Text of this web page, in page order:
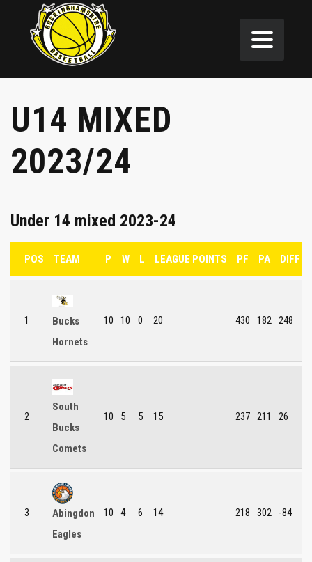
U14 MIXED
2023/24
Under 14 mixed 2023-24
POS TEAM P W L LEAGUE POINTS PF PA DIFF
1
Bucks
Hornets
10 10 0 20 430 182 248
2
South
Bucks
Comets
10 5 5 15 237 211 26
3
Abingdon
Eagles
10 4 6 14 218 302 -84